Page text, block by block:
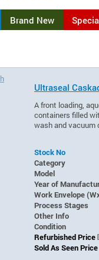
Brand New
Ultraseal
A front loading,
containers filled
wash and vacuum
Stock No
Category
Model
Year of
Work Envelope
Process Stages
Other Info
Condition
Refurbished Price
Sold As Seen Price